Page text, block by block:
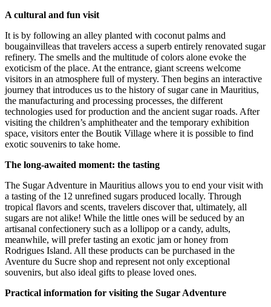
A cultural and fun visit
It is by following an alley planted with coconut palms and
bougainvilleas that travelers access a superb entirely renovated sugar
refinery. The smells and the multitude of colors alone evoke the
exoticism of the place. At the entrance, giant screens welcome
visitors in an atmosphere full of mystery. Then begins an interactive
journey that introduces us to the history of sugar cane in Mauritius,
the manufacturing and processing processes, the different
technologies used for production and the ancient sugar roads. After
visiting the children’s amphitheater and the temporary exhibition
space, visitors enter the Boutik Village where it is possible to find
exotic souvenirs to take home.
The long-awaited moment: the tasting
The Sugar Adventure in Mauritius allows you to end your visit with
a tasting of the 12 unrefined sugars produced locally. Through
tropical flavors and scents, travelers discover that, ultimately, all
sugars are not alike! While the little ones will be seduced by an
artisanal confectionery such as a lollipop or a candy, adults,
meanwhile, will prefer tasting an exotic jam or honey from
Rodrigues Island. All these products can be purchased in the
Aventure du Sucre shop and represent not only exceptional
souvenirs, but also ideal gifts to please loved ones.
Practical information for visiting the Sugar Adventure